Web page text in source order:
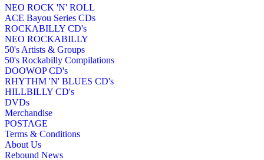
NEO ROCK 'N' ROLL
ACE Bayou Series CDs
ROCKABILLY CD's
NEO ROCKABILLY
50's Artists & Groups
50's Rockabilly Compilations
DOOWOP CD's
RHYTHM 'N' BLUES CD's
HILLBILLY CD's
DVDs
Merchandise
POSTAGE
Terms & Conditions
About Us
Rebound News